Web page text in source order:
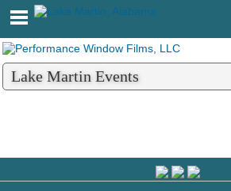
Lake Martin Events